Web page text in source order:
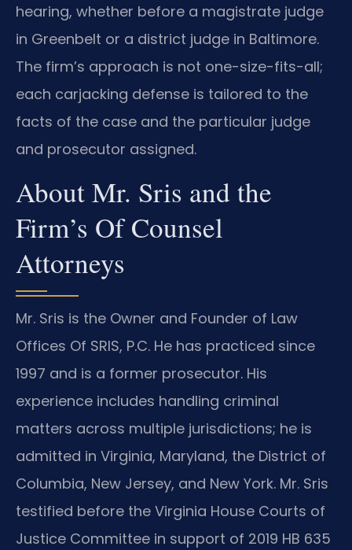
hearing, whether before a magistrate judge
in Greenbelt or a district judge in Baltimore.
The firm’s approach is not one-size-fits-all;
each carjacking defense is tailored to the
facts of the case and the particular judge
and prosecutor assigned.
About Mr. Sris and the
Firm’s Of Counsel
Attorneys
Mr. Sris is the Owner and Founder of Law
Offices Of SRIS, P.C. He has practiced since
1997 and is a former prosecutor. His
experience includes handling criminal
matters across multiple jurisdictions; he is
admitted in Virginia, Maryland, the District of
Columbia, New Jersey, and New York. Mr. Sris
testified before the Virginia House Courts of
Justice Committee in support of 2019 HB 635